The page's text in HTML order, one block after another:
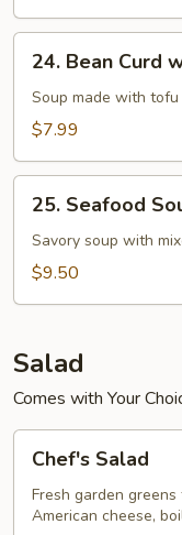
Bean
Curd
with
Soup
for
24. Bean Curd
Soup made with tofu
$7.99
Seafood
Soup
for
25. Seafood
Savory soup with
$9.50
Salad
Comes with Your
Salad
Chef's Salad
Fresh garden
American cheese,